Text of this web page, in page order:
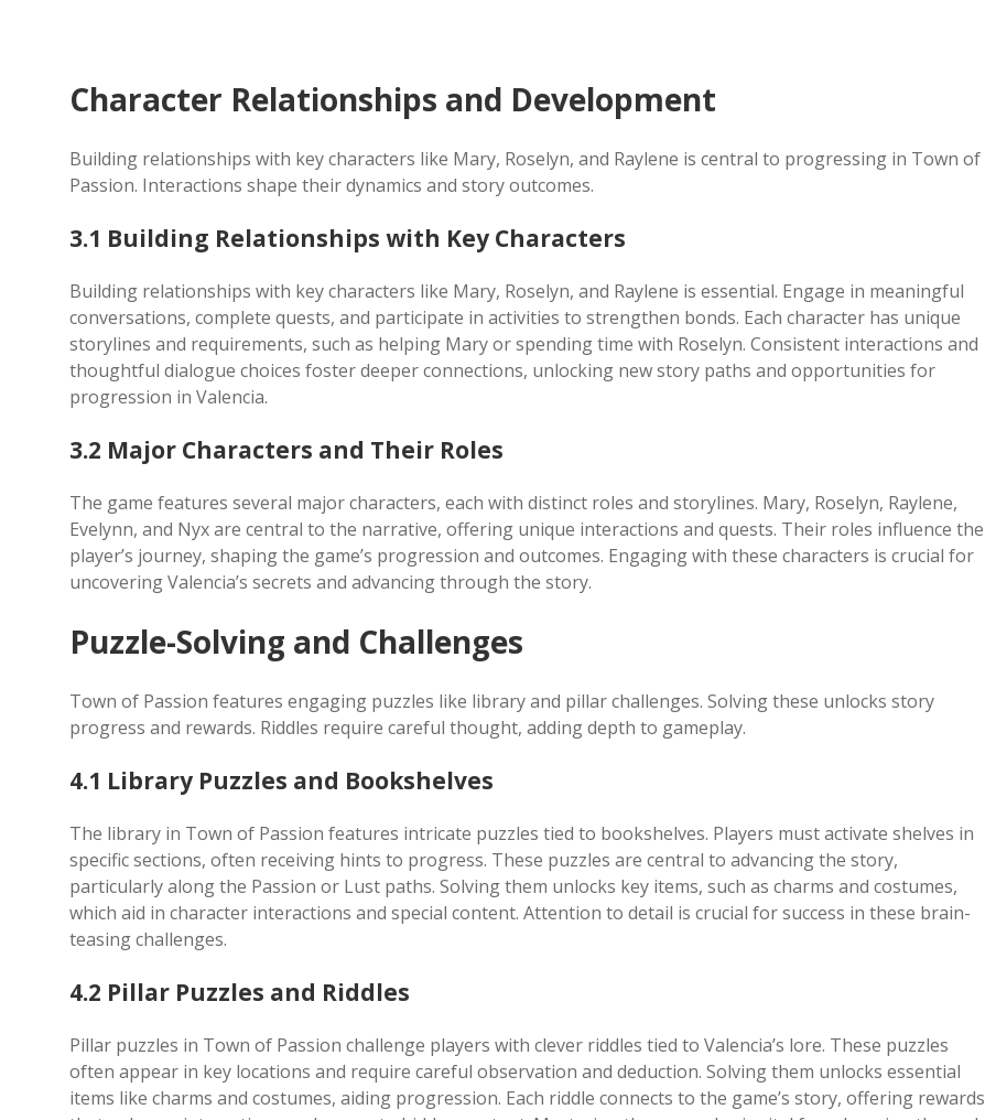
Character Relationships and Development
Building relationships with key characters like Mary, Roselyn, and Raylene is central to progressing in Town of
Passion. Interactions shape their dynamics and story outcomes.
3.1 Building Relationships with Key Characters
Building relationships with key characters like Mary, Roselyn, and Raylene is essential. Engage in meaningful
conversations, complete quests, and participate in activities to strengthen bonds. Each character has unique
storylines and requirements, such as helping Mary or spending time with Roselyn. Consistent interactions and
thoughtful dialogue choices foster deeper connections, unlocking new story paths and opportunities for
progression in Valencia.
3.2 Major Characters and Their Roles
The game features several major characters, each with distinct roles and storylines. Mary, Roselyn, Raylene,
Evelynn, and Nyx are central to the narrative, offering unique interactions and quests. Their roles influence the
player’s journey, shaping the game’s progression and outcomes. Engaging with these characters is crucial for
uncovering Valencia’s secrets and advancing through the story.
Puzzle-Solving and Challenges
Town of Passion features engaging puzzles like library and pillar challenges. Solving these unlocks story
progress and rewards. Riddles require careful thought, adding depth to gameplay.
4.1 Library Puzzles and Bookshelves
The library in Town of Passion features intricate puzzles tied to bookshelves. Players must activate shelves in
specific sections, often receiving hints to progress. These puzzles are central to advancing the story,
particularly along the Passion or Lust paths. Solving them unlocks key items, such as charms and costumes,
which aid in character interactions and special content. Attention to detail is crucial for success in these brain-
teasing challenges.
4.2 Pillar Puzzles and Riddles
Pillar puzzles in Town of Passion challenge players with clever riddles tied to Valencia’s lore. These puzzles
often appear in key locations and require careful observation and deduction. Solving them unlocks essential
items like charms and costumes, aiding progression. Each riddle connects to the game’s story, offering rewards